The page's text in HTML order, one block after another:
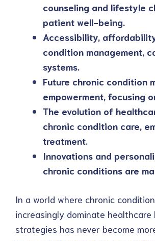
counseling and lifestyle
patient well-being.
Accessibility,
condition management,
systems.
Future chronic condition
empowerment, focusing
The evolution of
chronic condition care,
treatment.
Innovations and
chronic conditions are
In a world where chronic
increasingly dominate
strategies has never become